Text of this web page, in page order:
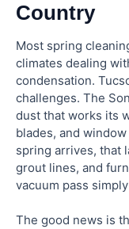
Country
Most spring
climates dealing
condensation.
challenges. The
dust that works its
blades, and
spring arrives, that
grout lines, and
vacuum pass
The good news is
Frequently
What month
How long
take?
What is the
and a regular